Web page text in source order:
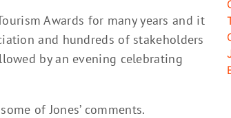
Awards for many years and it
and hundreds of stakeholders
by an evening celebrating
of Jones’ comments.